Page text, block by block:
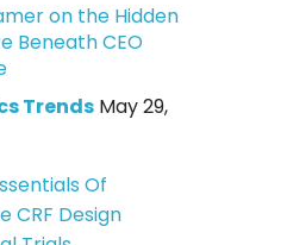
on the Hidden
Beneath CEO
Trends May 29,